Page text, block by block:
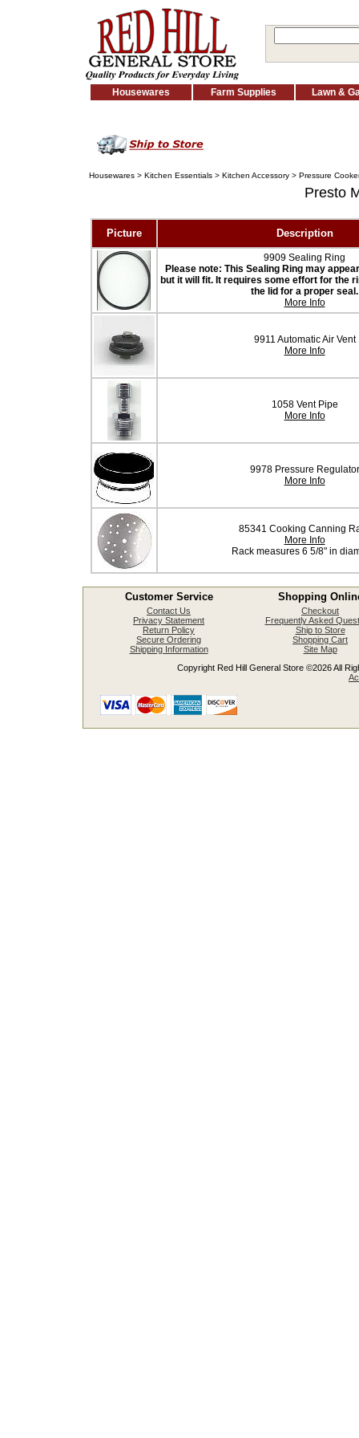
Housewares Farm Supplies Lawn &
Housewares > Kitchen Essentials > Kitchen Accessory > Pressure
Presto
Picture Description
9909 Sealing Ring
Please note: This Sealing Ring may
but it will fit. It requires some effort for the
the lid for a proper seal.
More Info
9911 Automatic Air Vent
More Info
1058 Vent Pipe
More Info
9978 Pressure Regulator
More Info
85341 Cooking Canning
More Info
Rack measures 6 5/8" in
Customer Service Shopping
Contact Us
Privacy Statement
Return Policy
Secure Ordering
Shipping Information
Checkout
Frequently Asked
Ship to Store
Shopping Cart
Site Map
Copyright Red Hill General Store ©2026 All